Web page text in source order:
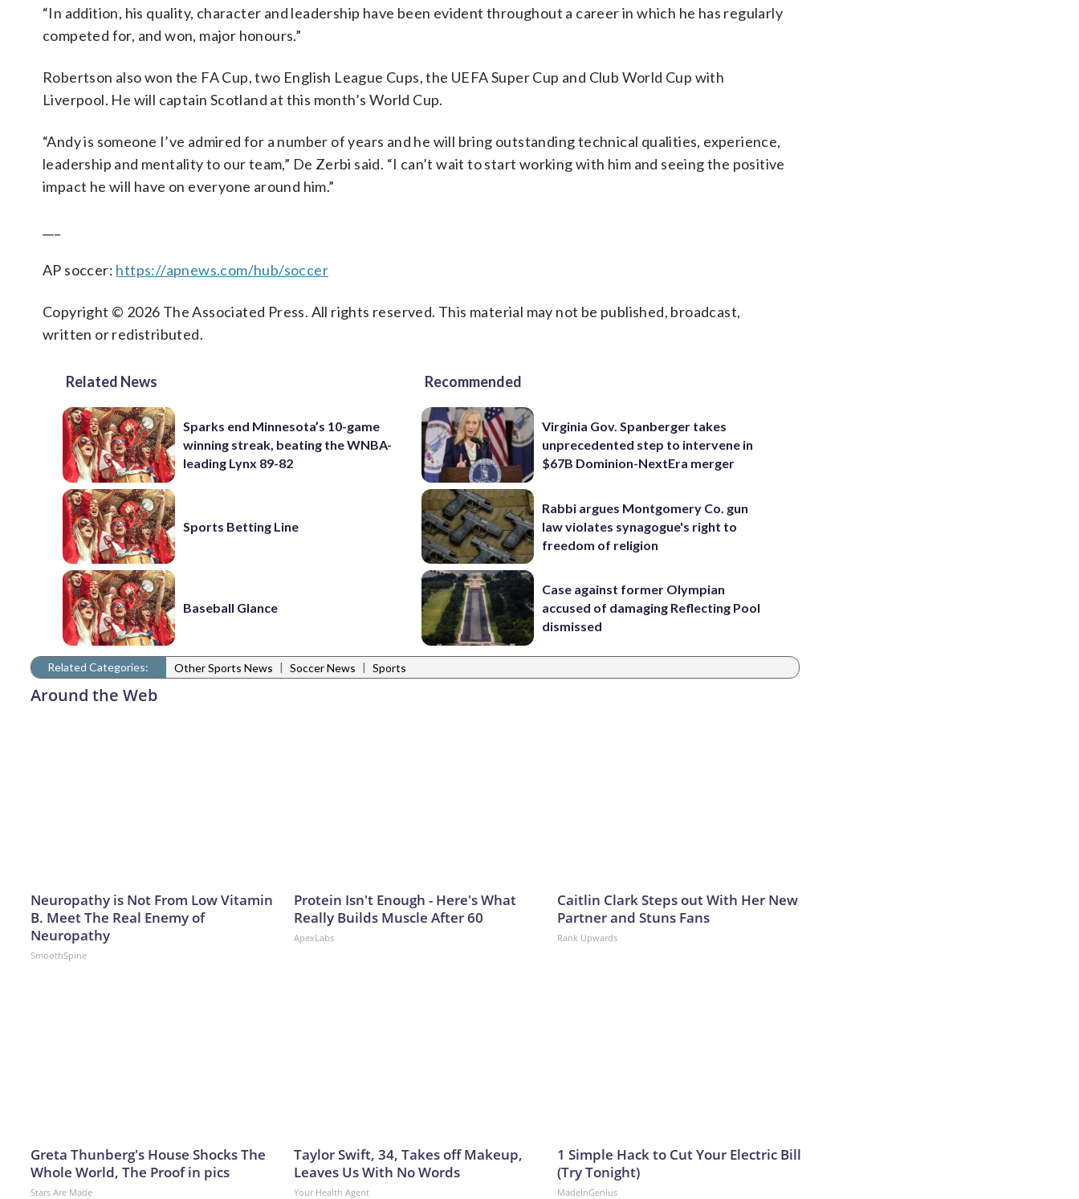
“In addition, his quality, character and leadership have been evident throughout a career in which he has regularly
competed for, and won, major honours.”
Robertson also won the FA Cup, two English League Cups, the UEFA Super Cup and Club World Cup with
Liverpool. He will captain Scotland at this month’s World Cup.
“Andy is someone I’ve admired for a number of years and he will bring outstanding technical qualities, experience,
leadership and mentality to our team,” De Zerbi said. “I can’t wait to start working with him and seeing the positive
impact he will have on everyone around him.”
AP soccer: https://apnews.com/hub/soccer
Copyright © 2026 The Associated Press. All rights reserved. This material may not be published, broadcast,
written or redistributed.
Related News
Sparks end Minnesota’s 10-game
winning streak, beating the WNBA-
leading Lynx 89-82
Sports Betting Line
Baseball Glance
Recommended
Virginia Gov. Spanberger takes
unprecedented step to intervene in
$67B Dominion-NextEra merger
Rabbi argues Montgomery Co. gun
law violates synagogue's right to
freedom of religion
Case against former Olympian
accused of damaging Reflecting Pool
dismissed
Related Categories: Other Sports News | Soccer News | Sports
Around the Web
Neuropathy is Not From Low Vitamin
B. Meet The Real Enemy of
Neuropathy
SmoothSpine
Protein Isn't Enough - Here's What
Really Builds Muscle After 60
ApexLabs
Caitlin Clark Steps out With Her New
Partner and Stuns Fans
Rank Upwards
Greta Thunberg's House Shocks The
Whole World, The Proof in pics
Stars Are Made
Taylor Swift, 34, Takes off Makeup,
Leaves Us With No Words
Your Health Agent
1 Simple Hack to Cut Your Electric Bill
(Try Tonight)
MadeInGenius